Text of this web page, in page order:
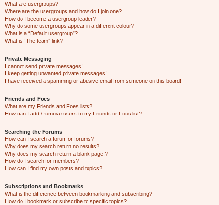
What are usergroups?
Where are the usergroups and how do I join one?
How do I become a usergroup leader?
Why do some usergroups appear in a different colour?
What is a “Default usergroup”?
What is “The team” link?
Private Messaging
I cannot send private messages!
I keep getting unwanted private messages!
I have received a spamming or abusive email from someone on this board!
Friends and Foes
What are my Friends and Foes lists?
How can I add / remove users to my Friends or Foes list?
Searching the Forums
How can I search a forum or forums?
Why does my search return no results?
Why does my search return a blank page!?
How do I search for members?
How can I find my own posts and topics?
Subscriptions and Bookmarks
What is the difference between bookmarking and subscribing?
How do I bookmark or subscribe to specific topics?